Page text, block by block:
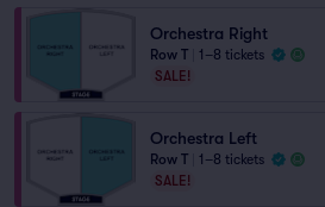
Orchestra Right
Row T
1–8 tickets
SALE!
Orchestra Left
Row T
1–8 tickets
SALE!